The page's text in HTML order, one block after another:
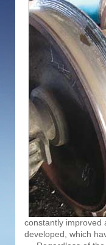
constantly improved
developed, which